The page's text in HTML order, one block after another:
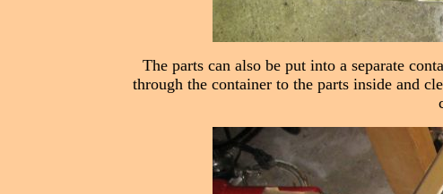
The parts can also be put into a separate
through the container to the parts inside and